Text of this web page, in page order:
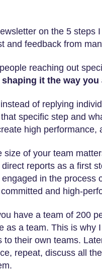
on the 5
and feedback from
reaching out
it the way
of replying
specific step and
high performance,
size of your team
reports as a first
in the process
and high-
have a team of 200
as a team. This is why
to their own teams.
repeat, discuss all